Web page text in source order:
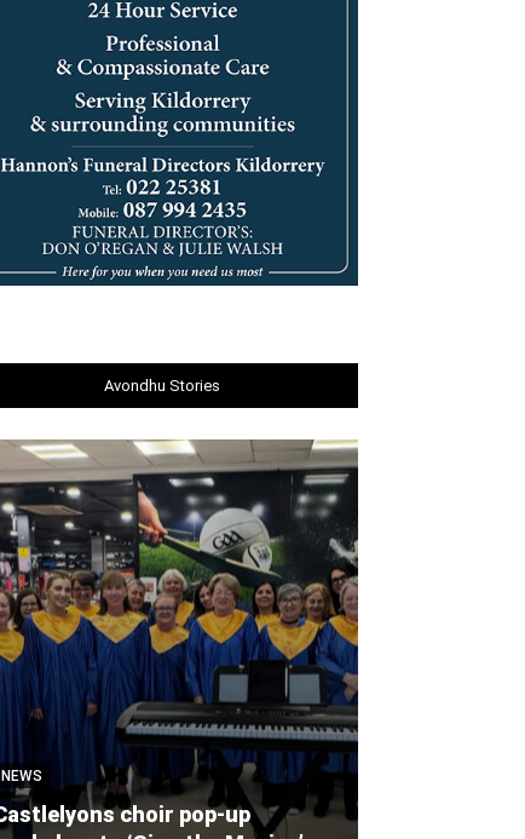
Avondhu Stories
NEWS
choir pop-up